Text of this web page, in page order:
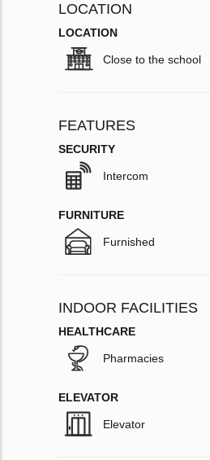
LOCATION
LOCATION
Close to the school
FEATURES
SECURITY
Intercom
FURNITURE
Furnished
INDOOR FACILITIES
HEALTHCARE
Pharmacies
ELEVATOR
Elevator